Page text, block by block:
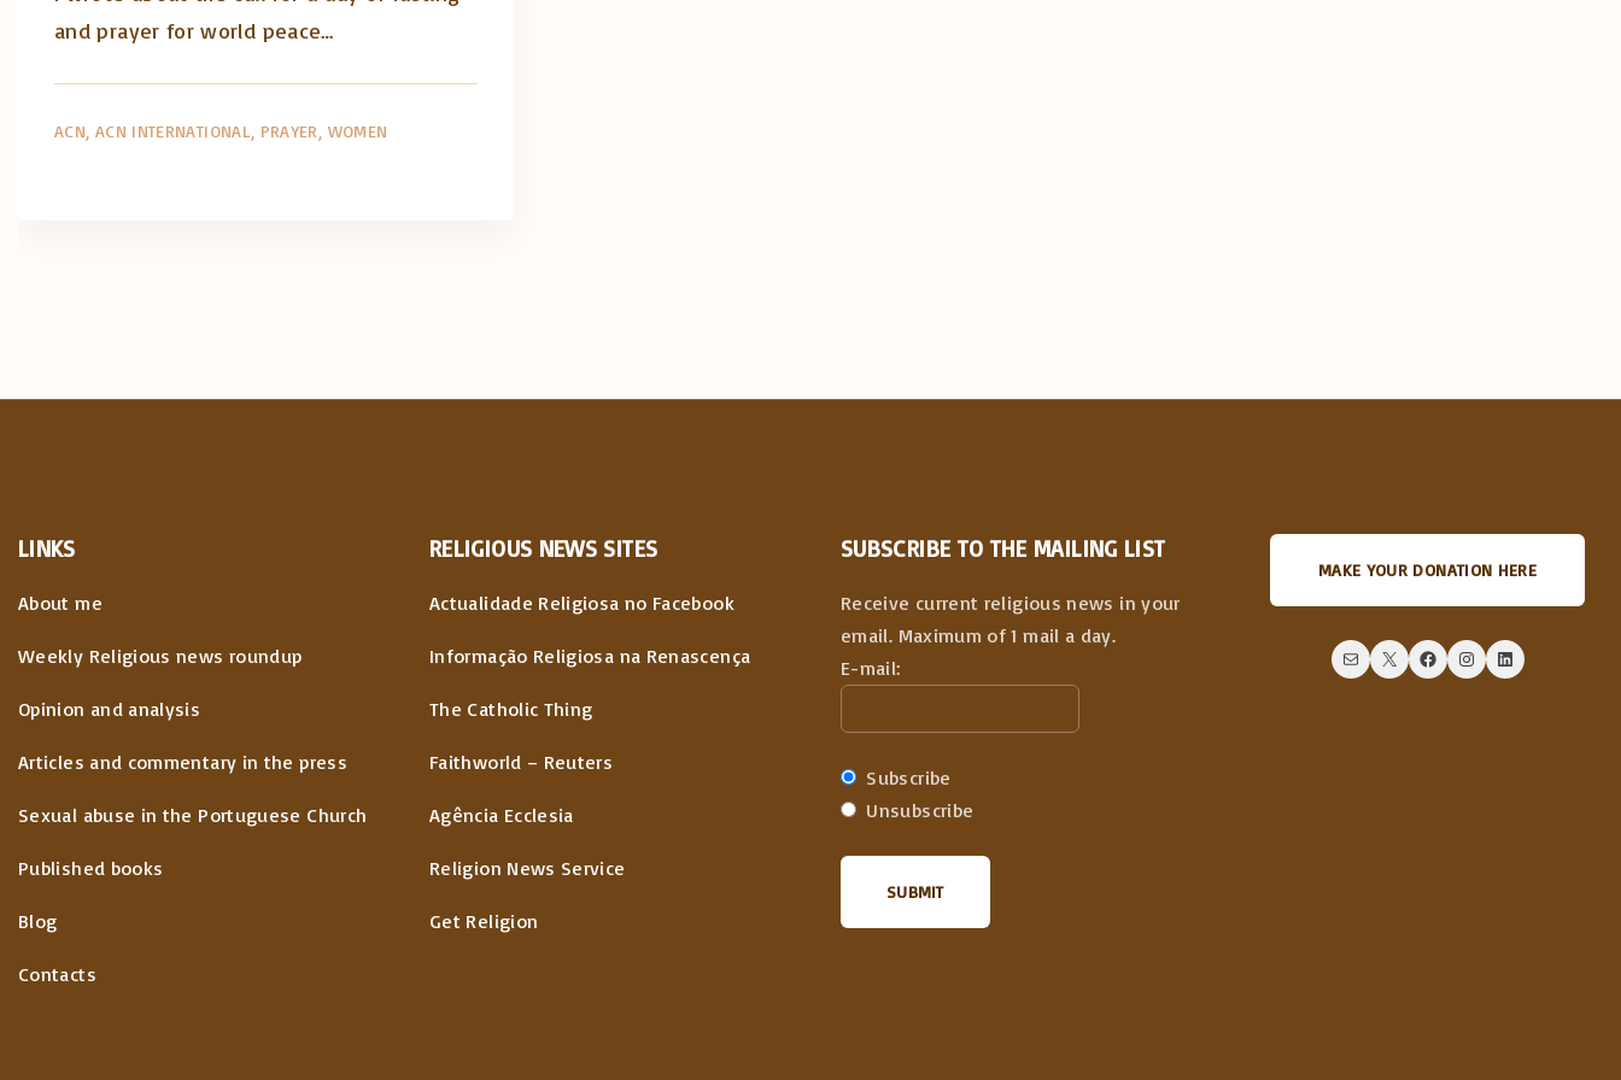
and prayer for world peace…
ACN ACN INTERNATIONAL PRAYER WOMEN
LINKS
About me
Weekly Religious news roundup
Opinion and analysis
Articles and commentary in the press
Sexual abuse in the Portuguese Church
Published books
Blog
Contacts
RELIGIOUS NEWS SITES
Actualidade Religiosa no Facebook
Informação Religiosa na Renascença
The Catholic Thing
Faithworld – Reuters
Agência Ecclesia
Religion News Service
Get Religion
SUBSCRIBE TO THE MAILING LIST
Receive current religious news in your
email. Maximum of 1 mail a day.
E-mail:
Subscribe
Unsubscribe
MAKE YOUR DONATION HERE
Mail X Facebook Instagram LinkedIn